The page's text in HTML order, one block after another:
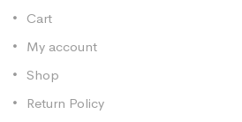
Cart
My account
Shop
Return Policy